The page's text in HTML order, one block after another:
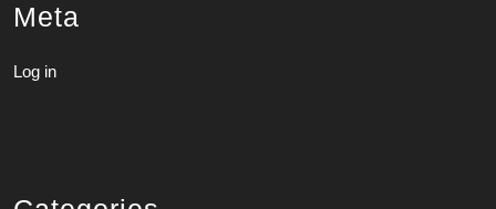
Meta
Log in